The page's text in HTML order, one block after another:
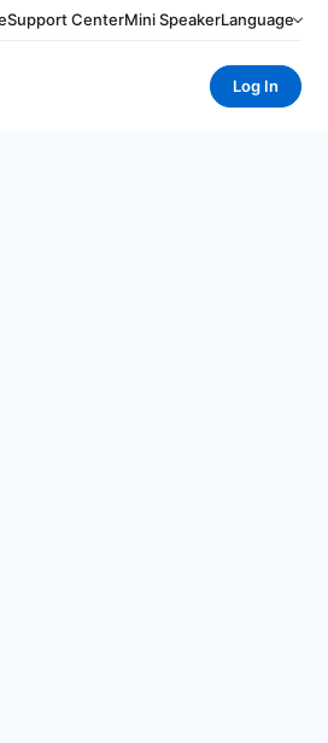
Support CenterMini SpeakerLanguage
Log In